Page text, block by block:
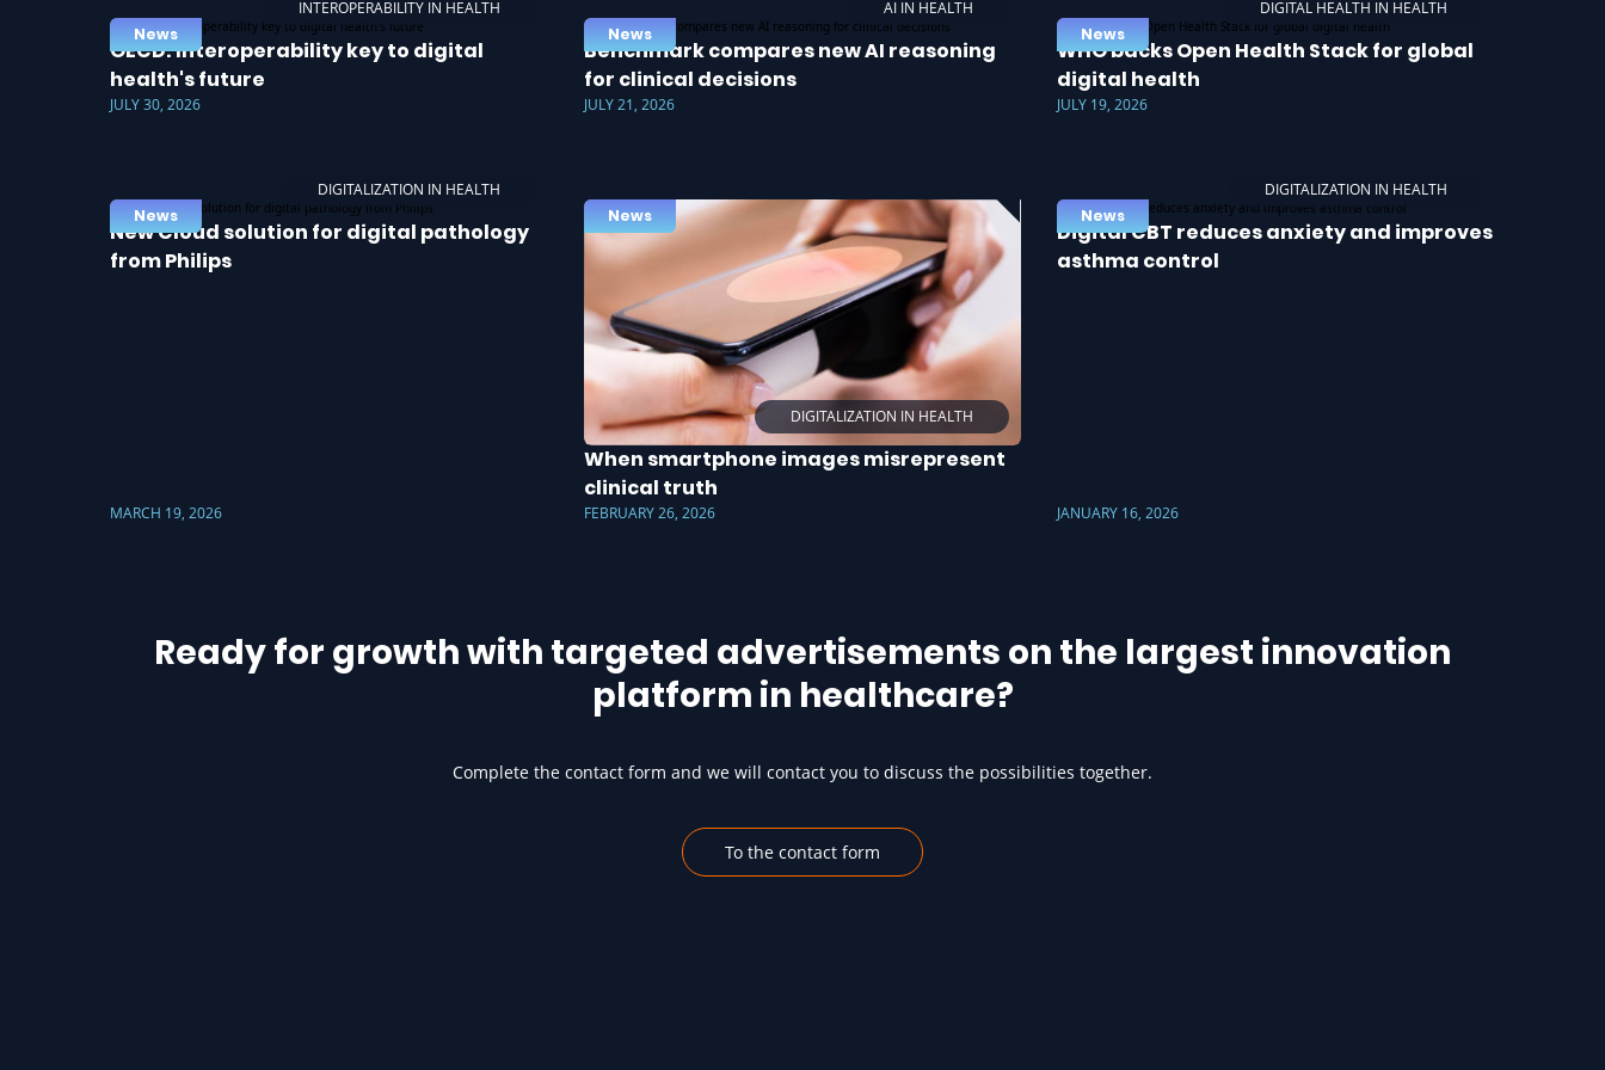
INTEROPERABILITY IN HEALTH
News
OECD: Interoperability key to digital
health's future
JULY 30, 2026
AI IN HEALTH
News
Benchmark compares new AI reasoning
for clinical decisions
JULY 21, 2026
DIGITAL HEALTH IN HEALTH
News
WHO backs Open Health Stack for global
digital health
JULY 19, 2026
DIGITALIZATION IN HEALTH
News
New Cloud solution for digital pathology
from Philips
MARCH 19, 2026
DIGITALIZATION IN HEALTH
News
When smartphone images misrepresent
clinical truth
FEBRUARY 26, 2026
DIGITALIZATION IN HEALTH
News
Digital CBT reduces anxiety and improves
asthma control
JANUARY 16, 2026
Ready for growth with targeted advertisements on the largest innovation
platform in healthcare?
Complete the contact form and we will contact you to discuss the possibilities together.
To the contact form